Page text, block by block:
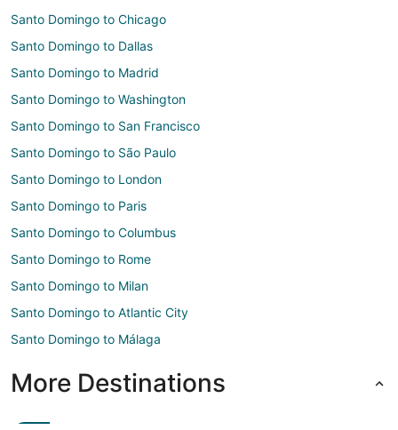
Santo Domingo to Chicago
Santo Domingo to Dallas
Santo Domingo to Madrid
Santo Domingo to Washington
Santo Domingo to San Francisco
Santo Domingo to São Paulo
Santo Domingo to London
Santo Domingo to Paris
Santo Domingo to Columbus
Santo Domingo to Rome
Santo Domingo to Milan
Santo Domingo to Atlantic City
Santo Domingo to Málaga
More Destinations